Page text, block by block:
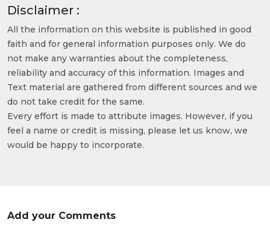
Disclaimer :
All the information on this website is published in good
faith and for general information purposes only. We do
not make any warranties about the completeness,
reliability and accuracy of this information. Images and
Text material are gathered from different sources and we
do not take credit for the same.
Every effort is made to attribute images. However, if you
feel a name or credit is missing, please let us know, we
would be happy to incorporate.
Add your Comments